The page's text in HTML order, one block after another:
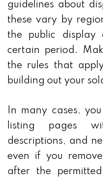
guidelines about
these vary by
the public
certain period.
the rules that
building out your
In many cases,
listing pages
descriptions, and
even if you
after the